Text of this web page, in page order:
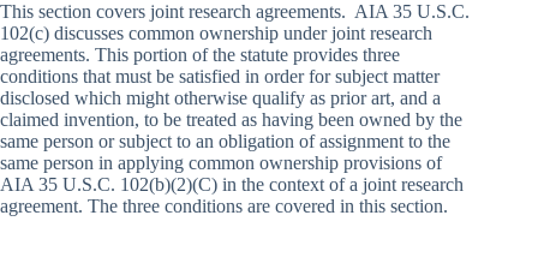
This section covers joint research agreements. AIA 35 U.S.C.
102(c) discusses common ownership under joint research
agreements. This portion of the statute provides three
conditions that must be satisfied in order for subject matter
disclosed which might otherwise qualify as prior art, and a
claimed invention, to be treated as having been owned by the
same person or subject to an obligation of assignment to the
same person in applying common ownership provisions of
AIA 35 U.S.C. 102(b)(2)(C) in the context of a joint research
agreement. The three conditions are covered in this section.